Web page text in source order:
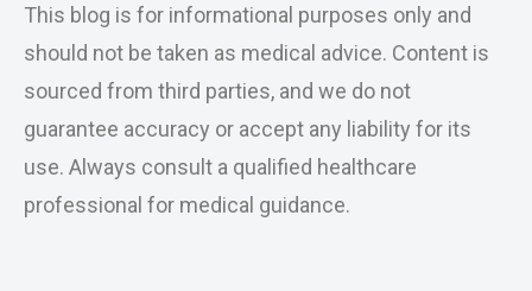
This blog is for informational purposes only and
should not be taken as medical advice. Content is
sourced from third parties, and we do not
guarantee accuracy or accept any liability for its
use. Always consult a qualified healthcare
professional for medical guidance.